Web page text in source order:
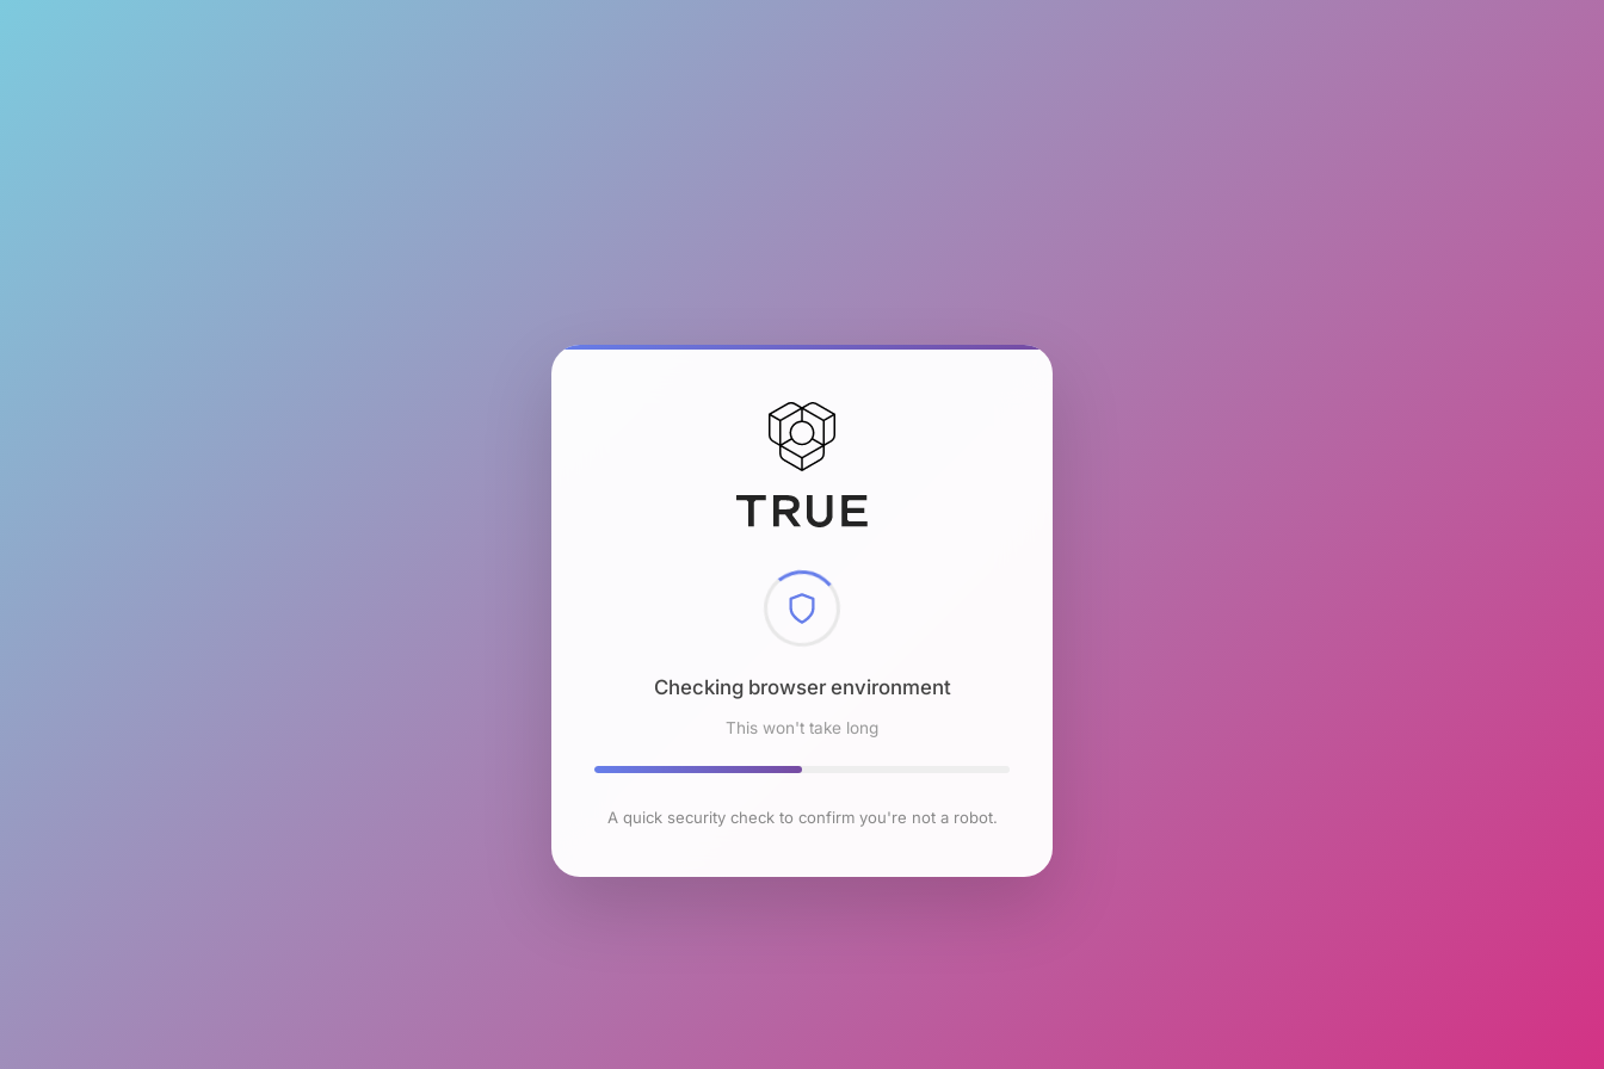
Checking browser environment
This won't take long
A quick security check to confirm you're not a robot.